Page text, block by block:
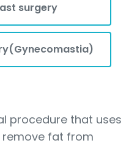
surgery
procedure that uses
fat from